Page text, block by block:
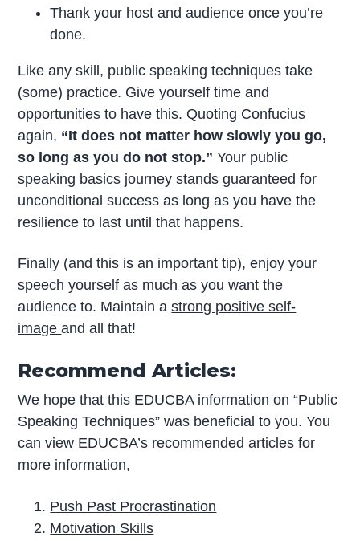
Thank your host and audience once you’re
done.
Like any skill, public speaking techniques take
(some) practice. Give yourself time and
opportunities to have this. Quoting Confucius
again, “It does not matter how slowly you go,
so long as you do not stop.” Your public
speaking basics journey stands guaranteed for
unconditional success as long as you have the
resilience to last until that happens.
Finally (and this is an important tip), enjoy your
speech yourself as much as you want the
audience to. Maintain astrong positive self-
imageand all that!
Recommend Articles:
We hope that this EDUCBA information on “Public
Speaking Techniques” was beneficial to you. You
can view EDUCBA’s recommended articles for
more information,
Push Past Procrastination
Motivation Skills